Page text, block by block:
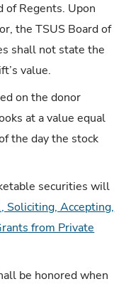
of Regents. Upon
the TSUS Board of
shall not state the
value.
on the donor
at a value equal
the day the stock
securities will
Soliciting, Accepting,
from Private
be honored when